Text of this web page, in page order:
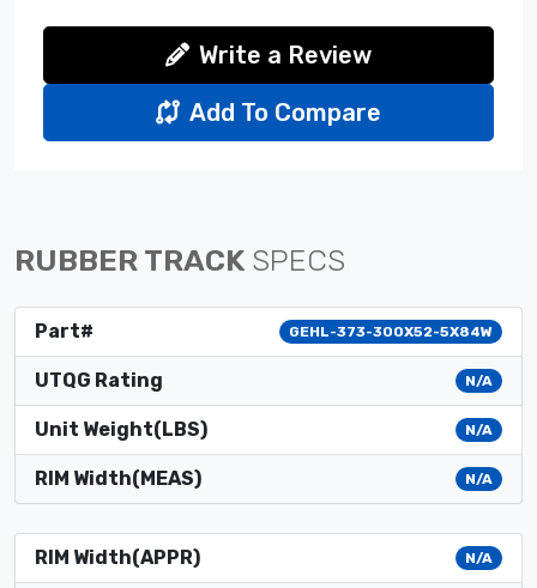
Write a Review
Add To Compare
RUBBER TRACK SPECS
Part# GEHL-373-300X52-5X84W
UTQG Rating N/A
Unit Weight(LBS) N/A
RIM Width(MEAS) N/A
RIM Width(APPR) N/A